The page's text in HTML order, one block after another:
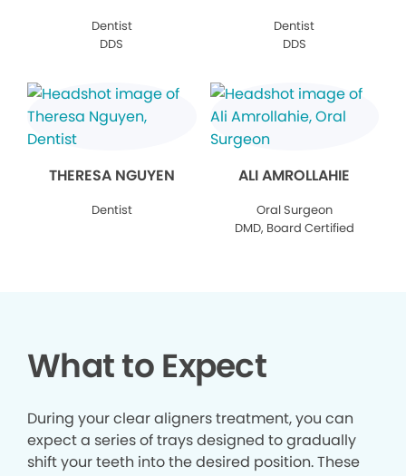
Dentist
DDS
Dentist
DDS
THERESA NGUYEN
Dentist
ALI AMROLLAHIE
Oral Surgeon
DMD, Board Certified
What to Expect
During your clear aligners treatment, you can
expect a series of trays designed to gradually
shift your teeth into the desired position. These